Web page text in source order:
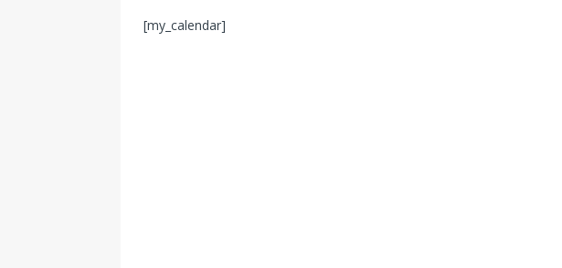
[my_calendar]